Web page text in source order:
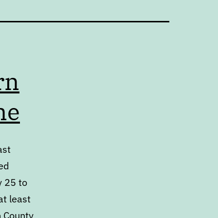
25 to
least